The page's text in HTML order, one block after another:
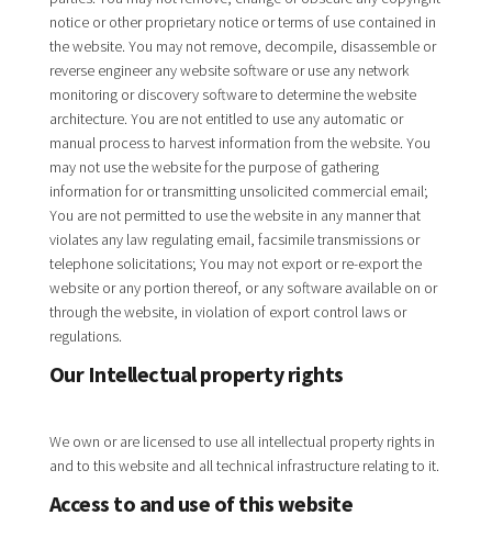
notice or other proprietary notice or terms of use contained in
the website. You may not remove, decompile, disassemble or
reverse engineer any website software or use any network
monitoring or discovery software to determine the website
architecture. You are not entitled to use any automatic or
manual process to harvest information from the website. You
may not use the website for the purpose of gathering
information for or transmitting unsolicited commercial email;
You are not permitted to use the website in any manner that
violates any law regulating email, facsimile transmissions or
telephone solicitations; You may not export or re-export the
website or any portion thereof, or any software available on or
through the website, in violation of export control laws or
regulations.
Our Intellectual property rights
We own or are licensed to use all intellectual property rights in
and to this website and all technical infrastructure relating to it.
Access to and use of this website